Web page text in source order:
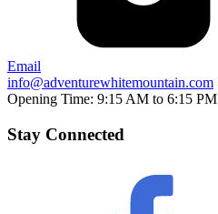
Email
info@adventurewhitemountain.com
Opening Time: 9:15 AM to 6:15 PM
Stay Connected